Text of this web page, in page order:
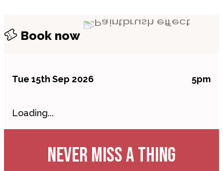
Book now
Tue 15th Sep 2026 5pm
Loading...
NEVER MISS A THING